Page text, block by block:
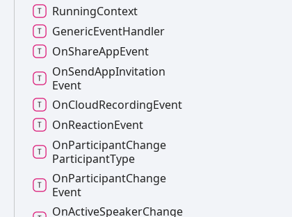
RunningContext
GenericEventHandler
OnShareAppEvent
OnSendAppInvitation
Event
OnCloudRecordingEvent
OnReactionEvent
OnParticipantChange
ParticipantType
OnParticipantChange
Event
OnActiveSpeakerChange